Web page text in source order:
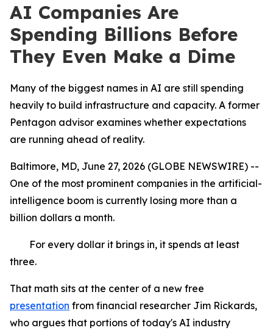
AI Companies Are
Spending Billions Before
They Even Make a Dime
Many of the biggest names in AI are still spending
heavily to build infrastructure and capacity. A former
Pentagon advisor examines whether expectations
are running ahead of reality.
Baltimore, MD, June 27, 2026 (GLOBE NEWSWIRE) --
One of the most prominent companies in the artificial-
intelligence boom is currently losing more than a
billion dollars a month.
For every dollar it brings in, it spends at least
three.
That math sits at the center of a new free
presentation from financial researcher Jim Rickards,
who argues that portions of today's AI industry